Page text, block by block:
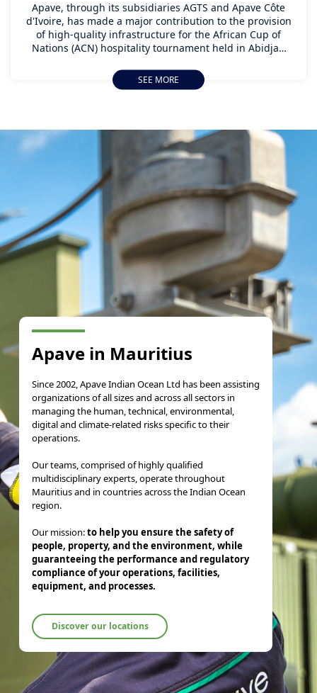
Apave, through its subsidiaries AGTS and Apave Côte
d'Ivoire, has made a major contribution to the provision
of high-quality infrastructure for the African Cup of
Nations (ACN) hospitality tournament held in Abidjan
SEE MORE
Apave in Mauritius
Since 2002, Apave Indian Ocean Ltd has been assisting
organizations of all sizes and across all sectors in
managing the human, technical, environmental,
digital and climate-related risks specific to their
operations.
Our teams, comprised of highly qualified
multidisciplinary experts, operate throughout
Mauritius and in countries across the Indian Ocean
region.
Our mission:to help you ensure the safety of
people, property, and the environment, while
guaranteeing the performance and regulatory
compliance of your operations, facilities,
equipment, and processes.
Discover our locations